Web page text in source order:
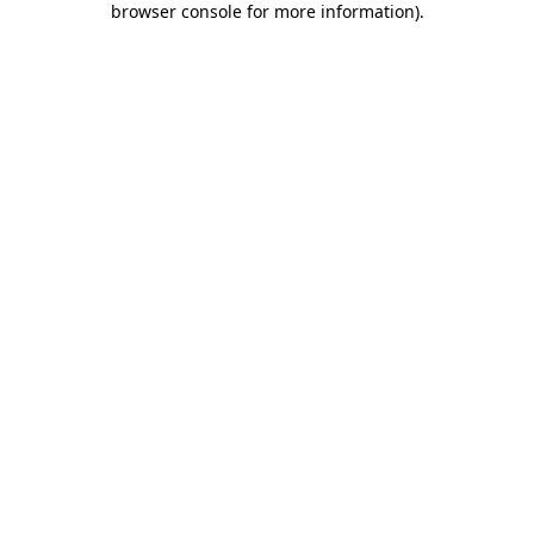
browser console for more information).